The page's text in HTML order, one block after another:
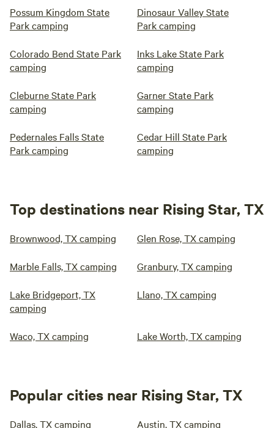
Possum Kingdom State
Park camping
Dinosaur Valley State
Park camping
Colorado Bend State Park
camping
Inks Lake State Park
camping
Cleburne State Park
camping
Garner State Park
camping
Pedernales Falls State
Park camping
Cedar Hill State Park
camping
Top destinations near Rising Star, TX
Brownwood, TX camping Glen Rose, TX camping
Marble Falls, TX camping Granbury, TX camping
Lake Bridgeport, TX
camping
Llano, TX camping
Waco, TX camping Lake Worth, TX camping
Popular cities near Rising Star, TX
Dallas, TX camping Austin, TX camping